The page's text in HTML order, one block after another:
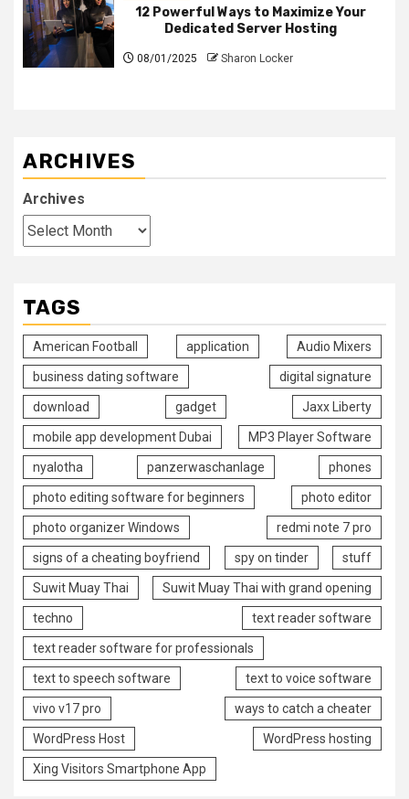
12 Powerful Ways to Maximize Your
Dedicated Server Hosting
08/01/2025 Sharon Locker
ARCHIVES
Archives
TAGS
American Football application Audio Mixers
business dating software digital signature
download gadget Jaxx Liberty
mobile app development Dubai MP3 Player Software
nyalotha panzerwaschanlage phones
photo editing software for beginners photo editor
photo organizer Windows redmi note 7 pro
signs of a cheating boyfriend spy on tinder stuff
Suwit Muay Thai Suwit Muay Thai with grand opening
techno text reader software
text reader software for professionals
text to speech software text to voice software
vivo v17 pro ways to catch a cheater
WordPress Host WordPress hosting
Xing Visitors Smartphone App